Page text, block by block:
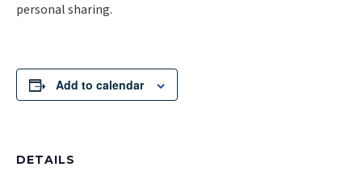
personal sharing.
Add to calendar
DETAILS